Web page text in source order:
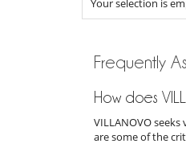
Your selection is
Frequently
How does
VILLANOVO
are some of the